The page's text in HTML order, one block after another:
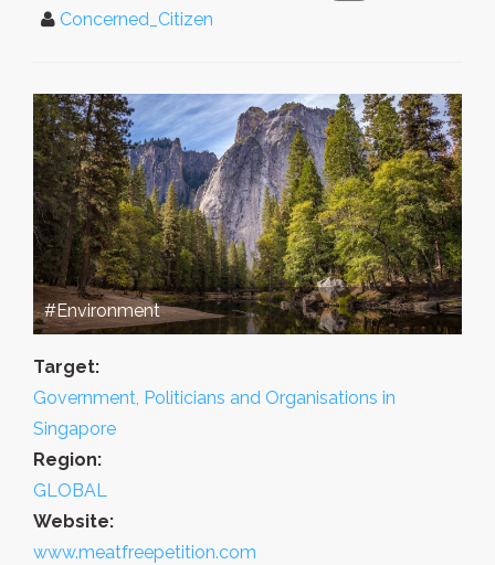
Concerned_Citizen
#Environment
Target:
Government, Politicians and Organisations in
Singapore
Region:
GLOBAL
Website:
www.meatfreepetition.com